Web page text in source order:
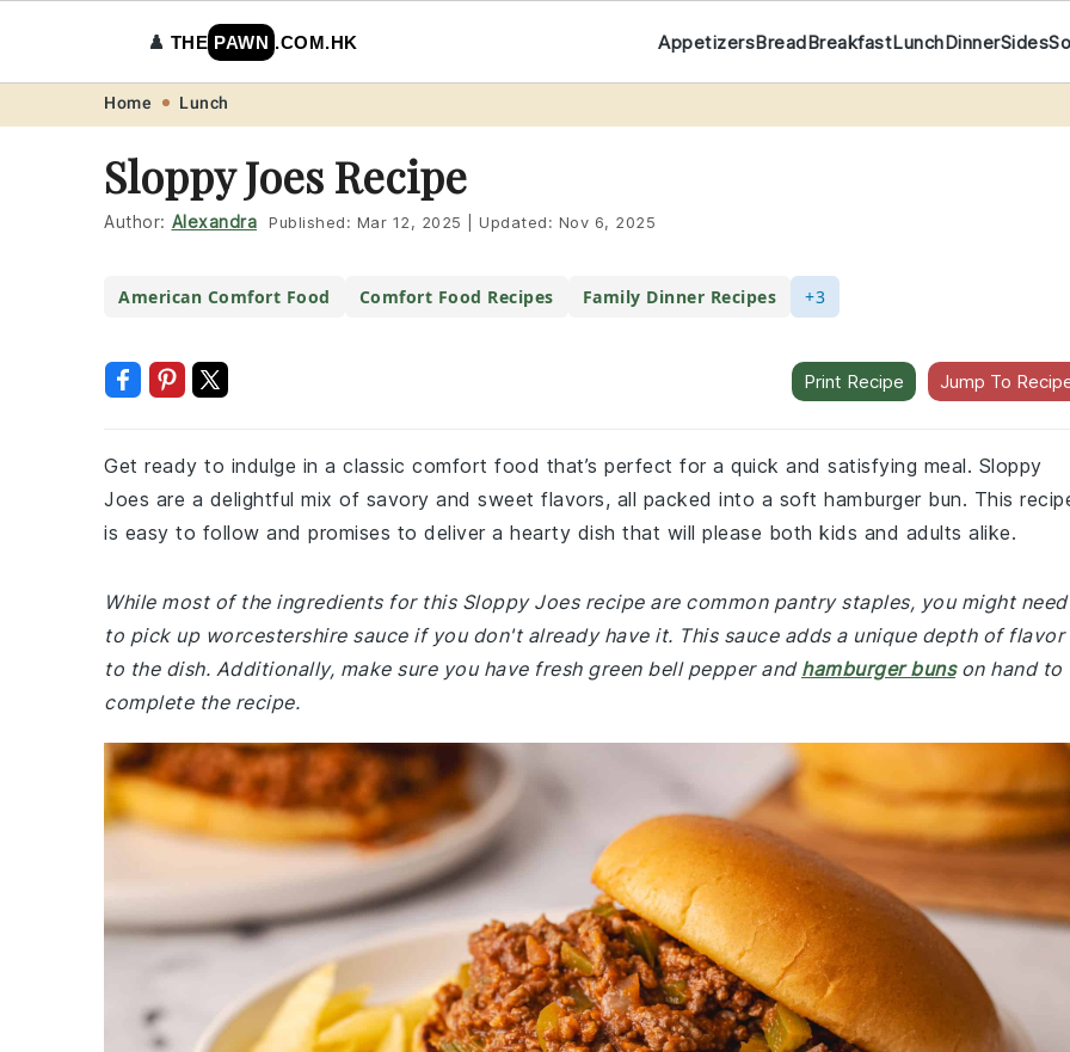
navigation
content
♟️ THE PAWN .COM.HK AppetizersBreadBreakfastLunchDinnerSides
Home Lunch
Sloppy Joes Recipe
Author: Alexandra Published: Mar 12, 2025 Updated: Nov 6, 2025
American Comfort Food Comfort Food Recipes Family Dinner Recipes +3
Print Recipe Jump To
Get ready to indulge in a classic comfort food that’s perfect for a quick and satisfying meal. Sloppy
Joes are a delightful mix of savory and sweet flavors, all packed into a soft hamburger bun. This
is easy to follow and promises to deliver a hearty dish that will please both kids and adults alike.
While most of the ingredients for this Sloppy Joes recipe are common pantry staples, you might need
to pick up worcestershire sauce if you don't already have it. This sauce adds a unique depth of flavor
to the dish. Additionally, make sure you have fresh green bell pepper and hamburger bunson hand to
complete the recipe.